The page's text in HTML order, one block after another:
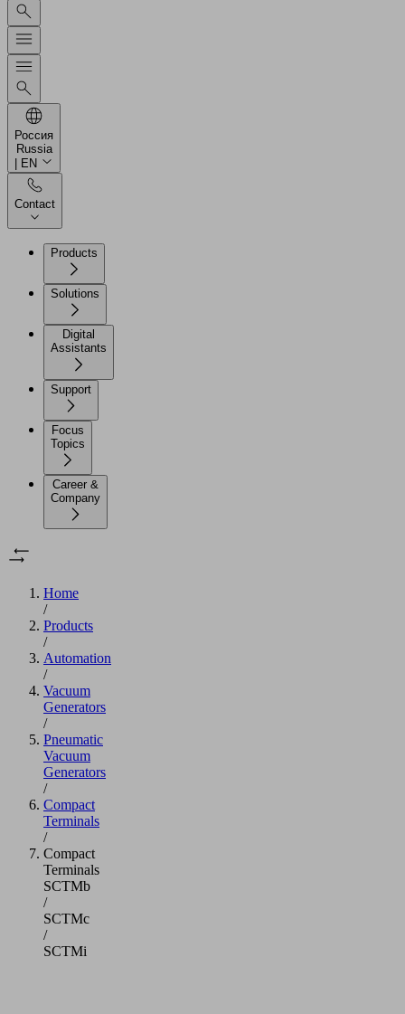
Россия
Russia
| EN
Contact
Products
Solutions
Digital
Assistants
Support
Focus
Topics
Career &
Company
Home
/
Products
/
Automation
/
Vacuum
Generators
/
Pneumatic
Vacuum
Generators
/
Compact
Terminals
/
Compact
Terminals
SCTMb
/
SCTMc
/
SCTMi